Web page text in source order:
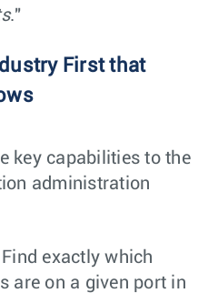
."
First that
key capabilities to the
administration
exactly which
are on a given port in